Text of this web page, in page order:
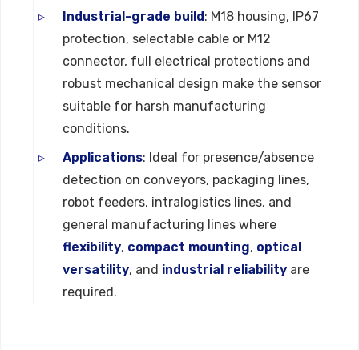
Industrial-grade build: M18 housing, IP67
protection, selectable cable or M12
connector, full electrical protections and
robust mechanical design make the sensor
suitable for harsh manufacturing
conditions.
Applications: Ideal for presence/absence
detection on conveyors, packaging lines,
robot feeders, intralogistics lines, and
general manufacturing lines where
flexibility, compact mounting, optical
versatility, and industrial reliability are
required.